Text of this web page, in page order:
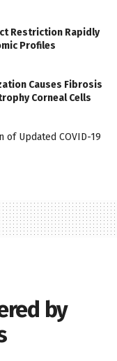
Restriction Rapidly
Profiles
Causes Fibrosis
Corneal Cells
of Updated COVID-19
by